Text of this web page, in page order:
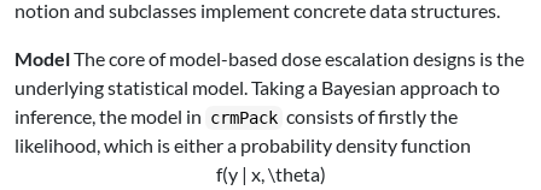
notion and subclasses implement concrete data structures.
ModelThe core of model-based dose escalation designs is the
underlying statistical model. Taking a Bayesian approach to
inference, the model in crmPack consists of firstly the
likelihood, which is either a probability density function
f(y | x, \theta)